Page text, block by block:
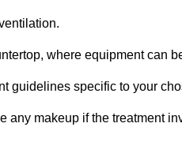
where equipment can
guidelines specific to your
any makeup if the treatment